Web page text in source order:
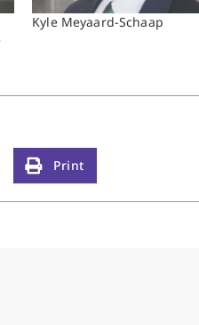
Kyle Meyaard-Schaap
Print